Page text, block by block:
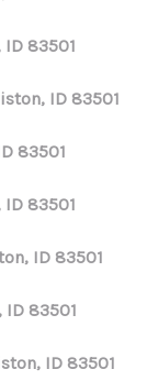
ID 83501
ID 83501
83501
ID 83501
ID 83501
ID 83501
ID 83501